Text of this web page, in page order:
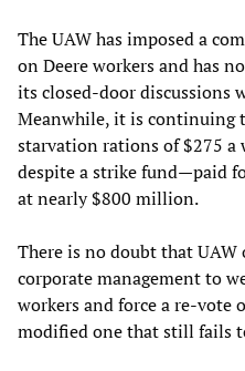
The UAW has imposed a
on Deere workers and has
its closed-door discussions
Meanwhile, it is continuing
starvation rations of $275 a
despite a strike fund—paid
at nearly $800 million.
There is no doubt that
corporate management to
workers and force a re-vote
modified one that still fails